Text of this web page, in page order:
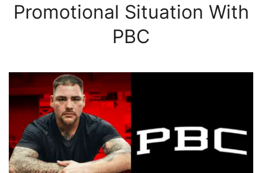
Promotional Situation With
PBC